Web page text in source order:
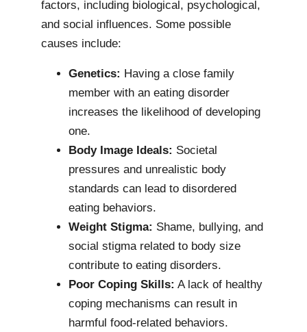
factors, including biological, psychological,
and social influences. Some possible
causes include:
Genetics: Having a close family
member with an eating disorder
increases the likelihood of developing
one.
Body Image Ideals: Societal
pressures and unrealistic body
standards can lead to disordered
eating behaviors.
Weight Stigma: Shame, bullying, and
social stigma related to body size
contribute to eating disorders.
Poor Coping Skills: A lack of healthy
coping mechanisms can result in
harmful food-related behaviors.